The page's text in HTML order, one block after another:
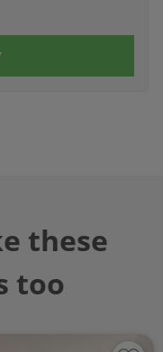
these
too